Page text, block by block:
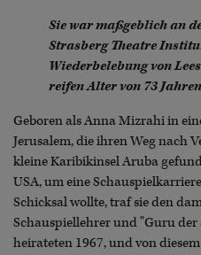
Sie war maßgeblich an
Strasberg Theatre
Wiederbelebung von
reifen Alter von 73
Geboren als Anna Mizrahi in
Jerusalem, die ihren Weg nach
kleine Karibikinsel Aruba
USA, um eine
Schicksal wollte, traf sie den
Schauspiellehrer und "Guru der
heirateten 1967, und von